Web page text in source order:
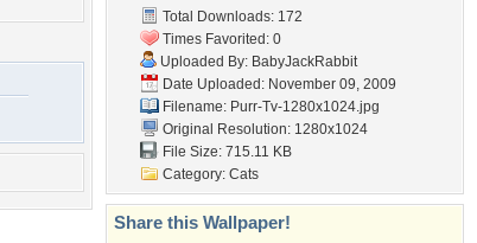
Total Downloads: 172
Times Favorited: 0
Uploaded By: BabyJackRabbit
Date Uploaded: November 09, 2009
Filename: Purr-Tv-1280x1024.jpg
Original Resolution: 1280x1024
File Size: 715.11 KB
Category: Cats
Share this Wallpaper!